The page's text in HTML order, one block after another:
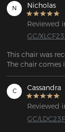
N Nicholas
Reviewed
GC/
This chair was
The chair comes
bit, around
importantly well
everything
wheels, etc. are
C Cassandra
Reviewed
GC/